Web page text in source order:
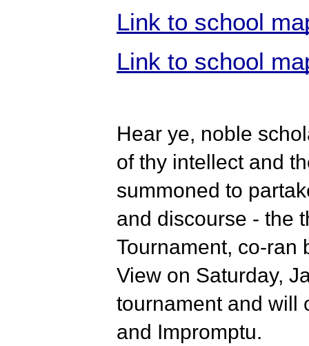
Link to school
Link to school
Hear ye, noble
of thy intellect and
summoned to
and discourse - the
Tournament, co-ran
View on Saturday,
tournament and will
and Impromptu.